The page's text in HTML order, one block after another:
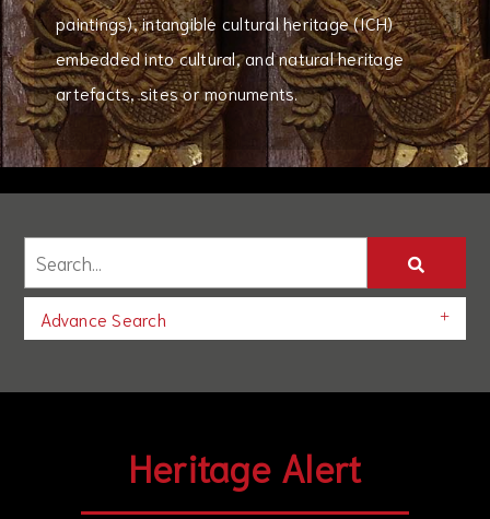
paintings), intangible cultural heritage (ICH)
embedded into cultural, and natural heritage
artefacts, sites or monuments.
Advance Search
Heritage Alert